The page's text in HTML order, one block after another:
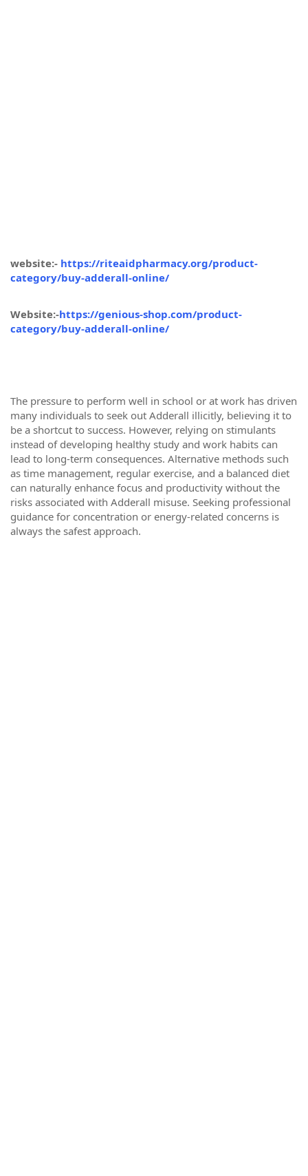
website:- https://riteaidpharmacy.org/product-
category/buy-adderall-online/
Website:-https://genious-shop.com/product-
category/buy-adderall-online/
The pressure to perform well in school or at work has driven
many individuals to seek out Adderall illicitly, believing it to
be a shortcut to success. However, relying on stimulants
instead of developing healthy study and work habits can
lead to long-term consequences. Alternative methods such
as time management, regular exercise, and a balanced diet
can naturally enhance focus and productivity without the
risks associated with Adderall misuse. Seeking professional
guidance for concentration or energy-related concerns is
always the safest approach.